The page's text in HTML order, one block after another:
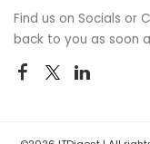
Find us on Socials or
back to you as soon